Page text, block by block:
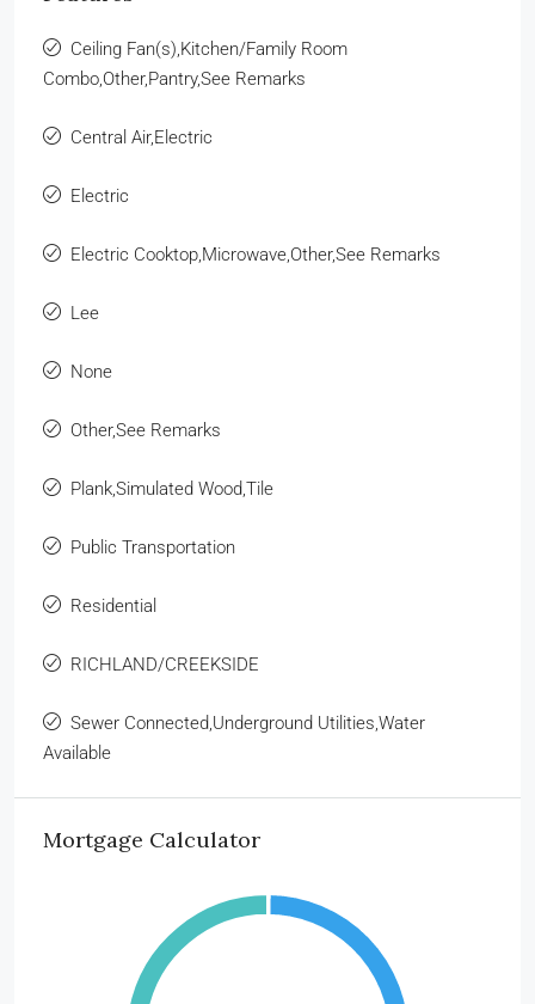
Ceiling Fan(s),Kitchen/Family Room
Combo,Other,Pantry,See Remarks
Central Air,Electric
Electric
Electric Cooktop,Microwave,Other,See Remarks
Lee
None
Other,See Remarks
Plank,Simulated Wood,Tile
Public Transportation
Residential
RICHLAND/CREEKSIDE
Sewer Connected,Underground Utilities,Water
Available
Mortgage Calculator